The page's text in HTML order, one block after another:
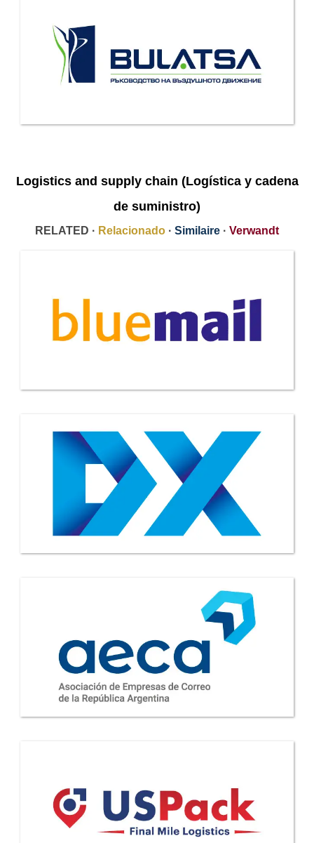
Logistics and supply chain (Logística y cadena
de suministro)
RELATED · Relacionado · Similaire · Verwandt